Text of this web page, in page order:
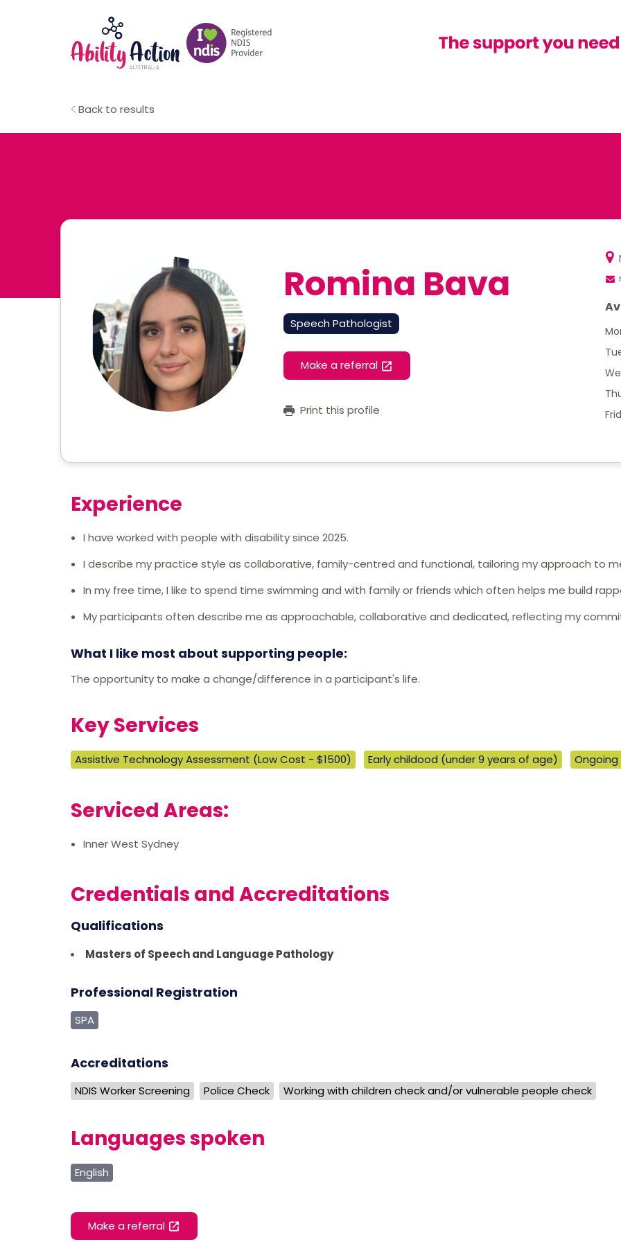
Back to results
Romina Bava
Speech Pathologist
Make a referral
Print this profile
Experience
I have worked with people with disability since 2025.
I describe my practice style as collaborative, family-centred and functional, tailoring my approach to
In my free time, I like to spend time swimming and with family or friends which often helps me build
My participants often describe me as approachable, collaborative and dedicated, reflecting my
What I like most about supporting people:
The opportunity to make a change/difference in a participant's life.
Key Services
Assistive Technology Assessment (Low Cost - $1500) Early childood (under 9 years of age)
Serviced Areas:
Inner West Sydney
Credentials and Accreditations
Qualifications
Masters of Speech and Language Pathology
Professional Registration
SPA
Accreditations
NDIS Worker Screening Police Check Working with children check and/or vulnerable people check
Languages spoken
English
Make a referral